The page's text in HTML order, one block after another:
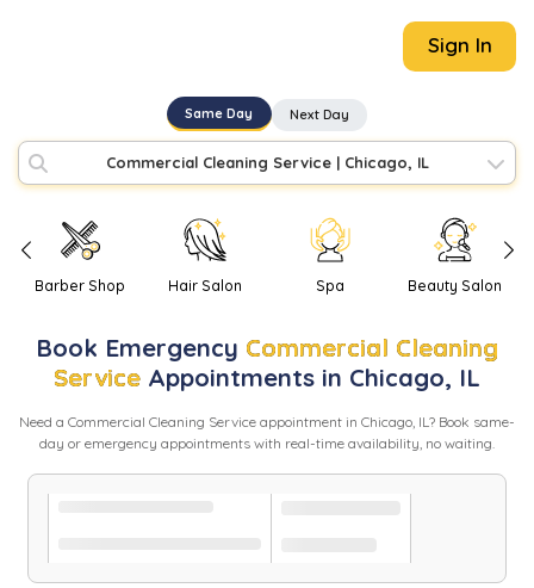
Sign In
Same Day Next Day
Commercial Cleaning Service| Chicago, IL
Barber Shop Hair Salon Spa Beauty Salon
Book Emergency Commercial Cleaning
Service Appointments in Chicago, IL
Need a Commercial Cleaning Service appointment in Chicago, IL? Book same-
day or emergency appointments with real-time availability, no waiting.